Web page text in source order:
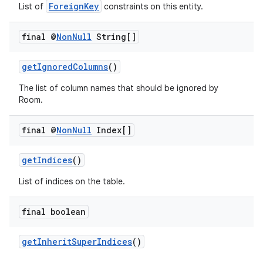
List of ForeignKey constraints on this entity.
final @NonNull String[]
getIgnoredColumns()
The list of column names that should be ignored by
Room.
final @NonNull Index[]
getIndices()
List of indices on the table.
final boolean
getInheritSuperIndices()